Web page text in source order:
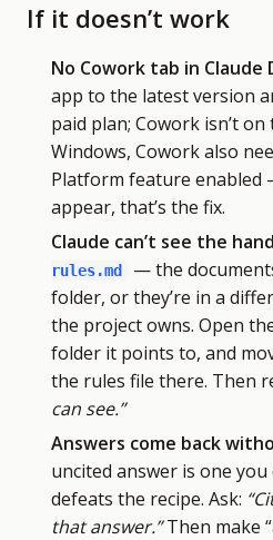
If it doesn’t work
No Cowork tab in Claude
app to the latest version
paid plan; Cowork isn’t
Windows, Cowork also
Platform feature enabled
appear, that’s the fix.
Claude can’t see the
rules.md
— the
folder, or they’re in a
the project owns. Open
folder it points to, and
the rules file there. Then
can see.”
Answers come back
uncited answer is one you
defeats the recipe. Ask:
that answer.”Then make